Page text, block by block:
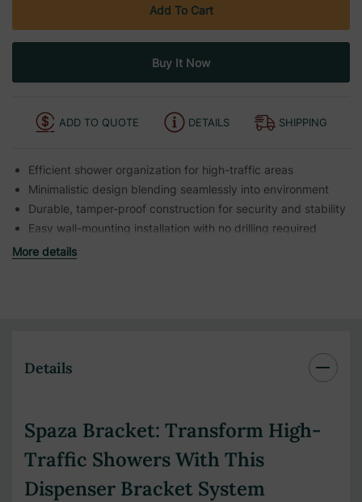
ADD TO QUOTE DETAILS SHIPPING
Efficient shower organization for high-traffic areas
Minimalistic design blending seamlessly into environment
Durable, tamper-proof construction for security and stability
Easy wall-mounting installation with no drilling required
More details
Details
Spaza Bracket: Transform High-
Traffic Showers With This
Dispenser Bracket System